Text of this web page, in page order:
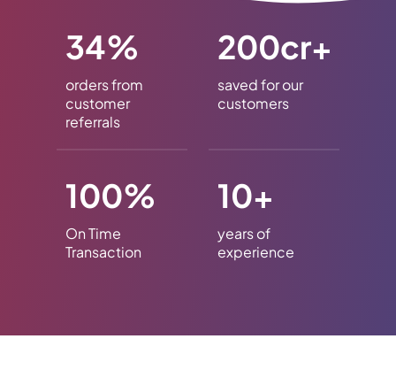
34%
orders from
customer
referrals
200cr+
saved for our
customers
100%
On Time
Transaction
10+
years of
experience